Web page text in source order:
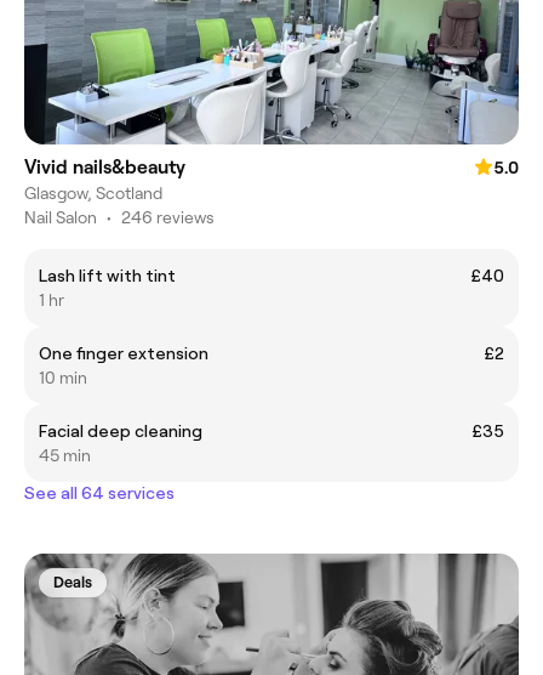
Vivid nails&beauty
5.0
Glasgow, Scotland
Nail Salon • 246 reviews
Lash lift with tint
£40
1 hr
One finger extension
£2
10 min
Facial deep cleaning
£35
45 min
See all 64 services
Deals